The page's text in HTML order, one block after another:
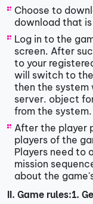
Choose to
download that
Log in to the
screen. After
to your
will switch to
then the
server. object
from the system.
After the player
players of the
Players need to
mission
about the
II. Game rules:1.